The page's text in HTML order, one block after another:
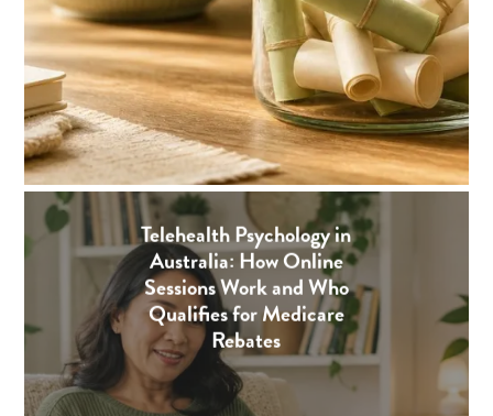
Telehealth Psychology in
Australia: How Online
Sessions Work and Who
Qualifies for Medicare
Rebates